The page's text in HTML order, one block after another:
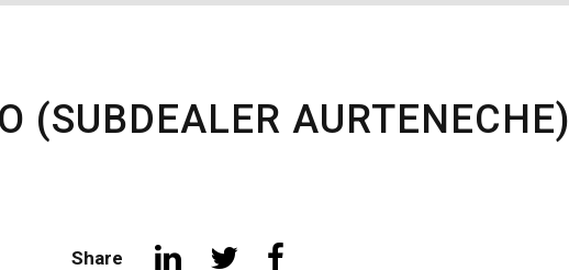
(SUBDEALER AURTENECHE)
Share